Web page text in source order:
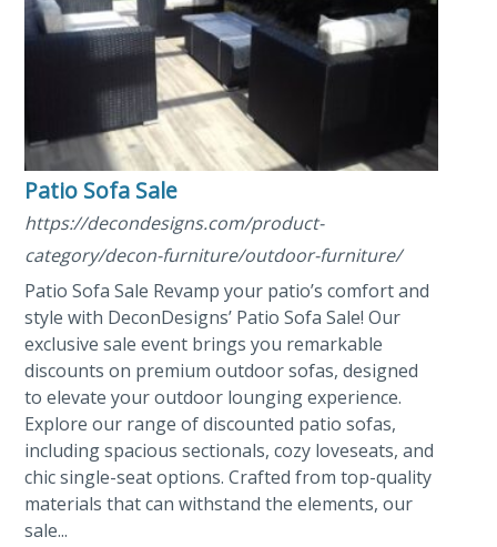
Patio Sofa Sale
https://decondesigns.com/product-
category/decon-furniture/outdoor-furniture/
Patio Sofa Sale Revamp your patio’s comfort and
style with DeconDesigns’ Patio Sofa Sale! Our
exclusive sale event brings you remarkable
discounts on premium outdoor sofas, designed
to elevate your outdoor lounging experience.
Explore our range of discounted patio sofas,
including spacious sectionals, cozy loveseats, and
chic single-seat options. Crafted from top-quality
materials that can withstand the elements, our
sale...